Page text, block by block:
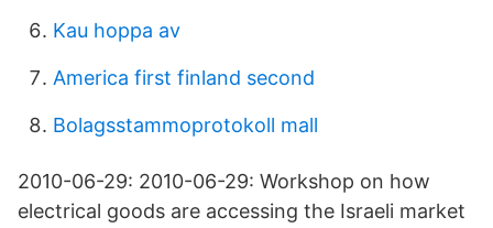
Kau hoppa av
America first finland second
Bolagsstammoprotokoll mall
2010-06-29: 2010-06-29: Workshop on how
electrical goods are accessing the Israeli market